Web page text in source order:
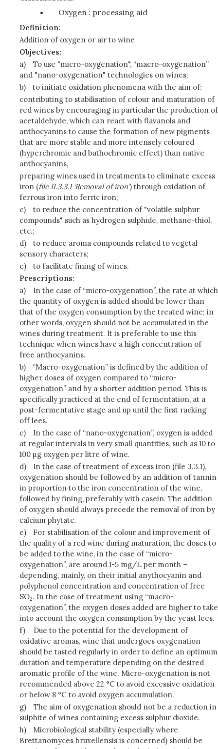
Oxygen : processing aid
Definition:
Addition of oxygen or air to wine
Objectives:
a)
To use "micro-oxygenation", “macro-oxygenation”
and "nano-oxygenation" technologies on wines;
b)
to initiate oxidation phenomena with the aim of:
contributing to stabilisation of colour and maturation of
red wines by encouraging in particular the production of
acetaldehyde, which can react with flavanols and
anthocyanins to cause the formation of new pigments
that are more stable and more intensely coloured
(hyperchromic and bathochromic effect) than native
anthocyanins,
preparing wines used in treatments to eliminate excess
iron (file II.3.3.1 ‘Removal of iron’) through oxidation of
ferrous iron into ferric iron;
c)
to reduce the concentration of "volatile sulphur
compounds" such as hydrogen sulphide, methane-thiol,
etc.;
d)
to reduce aroma compounds related to vegetal
sensory characters;
e)
to facilitate fining of wines.
Prescriptions:
a)
In the case of “micro-oxygenation”, the rate at which
the quantity of oxygen is added should be lower than
that of the oxygen consumption by the treated wine; in
other words, oxygen should not be accumulated in the
wines during treatment. It is preferable to use this
technique when wines have a high concentration of
free anthocyanins.
b)
“Macro-oxygenation” is defined by the addition of
higher doses of oxygen compared to “micro-
oxygenation” and by a shorter addition period. This is
specifically practiced at the end of fermentation, at a
post-fermentative stage and up until the first racking
off lees.
c)
In the case of “nano-oxygenation”, oxygen is added
at regular intervals in very small quantities, such as 10 to
100 µg oxygen per litre of wine.
d)
In the case of treatment of excess iron (file 3.3.1),
oxygenation should be followed by an addition of tannin
in proportion to the iron concentration of the wine,
followed by fining, preferably with casein. The addition
of oxygen should always precede the removal of iron by
calcium phytate.
e)
For stabilisation of the colour and improvement of
the quality of a red wine during maturation, the doses to
be added to the wine, in the case of “micro-
oxygenation”, are around 1-5 mg/L per month –
depending, mainly, on their initial anythocyanin and
polyphenol concentration and concentration of free
SO2. In the case of treatment using “macro-
oxygenation”, the oxygen doses added are higher to take
into account the oxygen consumption by the yeast lees.
f)
Due to the potential for the development of
oxidative aromas, wine that undergoes oxygenation
should be tasted regularly in order to define an optimum
duration and temperature depending on the desired
aromatic profile of the wine. Micro-oxygenation is not
recommended above 22 °C to avoid excessive oxidation
or below 8 °C to avoid oxygen accumulation.
g)
The aim of oxygenation should not be a reduction in
sulphite of wines containing excess sulphur dioxide.
h)
Microbiological stability (especially where
Brettanomyces bruxellensis is concerned) should be